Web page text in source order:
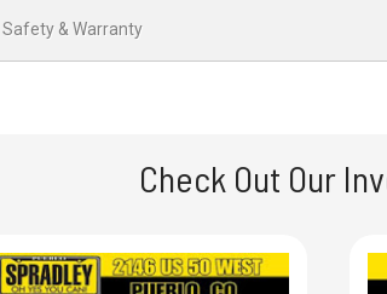
Safety & Warranty
Check Out Our